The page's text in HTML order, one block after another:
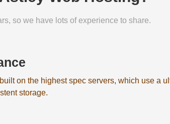
so we have lots of experience to share.
on the highest spec servers, which use a
storage.